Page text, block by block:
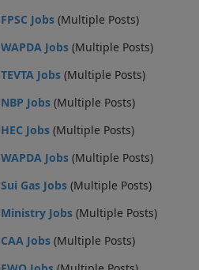
FPSC Jobs (Multiple Posts)
WAPDA Jobs (Multiple Posts)
TEVTA Jobs (Multiple Posts)
NBP Jobs (Multiple Posts)
HEC Jobs (Multiple Posts)
WAPDA Jobs (Multiple Posts)
Sui Gas Jobs (Multiple Posts)
Ministry Jobs (Multiple Posts)
CAA Jobs (Multiple Posts)